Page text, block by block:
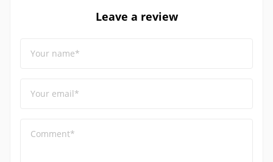
Leave a review
Your name*
Your email*
Comment*